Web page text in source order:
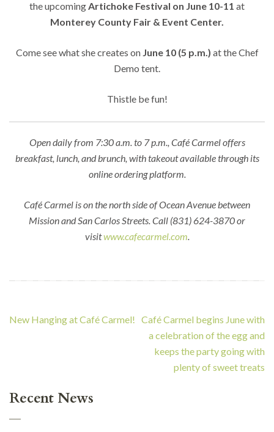
the upcomingArtichoke Festival on June 10-11 at
Monterey County Fair & Event Center.
Come see what she creates on June 10 (5 p.m.) at the Chef
Demo tent.
Thistle be fun!
Open daily from 7:30 a.m. to 7 p.m., Café Carmel offers
breakfast, lunch, and brunch, with takeout available through its
online ordering platform.
Café Carmel is on the north side of Ocean Avenue between
Mission and San Carlos Streets. Call (831) 624-3870 or
visitwww.cafecarmel.com.
Post
New Hanging at Café Carmel! Café Carmel begins June with
a celebration of the egg and
keeps the party going with
plenty of sweet treats
Recent News